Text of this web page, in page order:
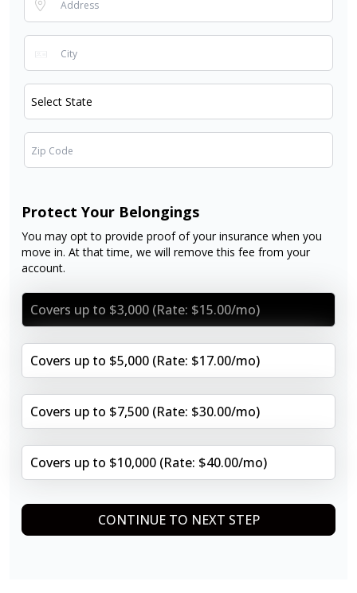
Protect Your Belongings
You may opt to provide proof of your insurance when you
move in. At that time, we will remove this fee from your
account.
Covers up to $3,000 (Rate: $15.00/mo)
Covers up to $5,000 (Rate: $17.00/mo)
Covers up to $7,500 (Rate: $30.00/mo)
Covers up to $10,000 (Rate: $40.00/mo)
CONTINUE TO NEXT STEP